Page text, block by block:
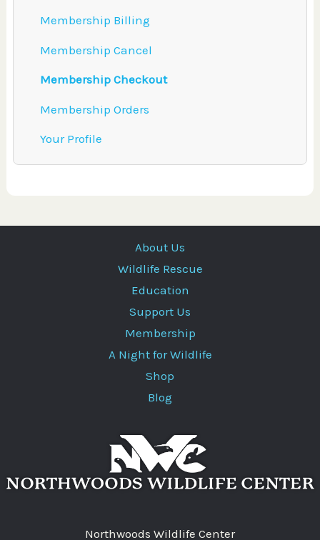
Membership Billing
Membership Cancel
Membership Checkout
Membership Orders
Your Profile
About Us
Wildlife Rescue
Education
Support Us
Membership
A Night for Wildlife
Shop
Blog
Northwoods Wildlife Center